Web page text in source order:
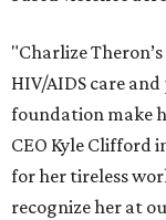
"Charlize
HIV/AIDS care
foundation make
CEO Kyle Clifford
for her tireless
recognize her at